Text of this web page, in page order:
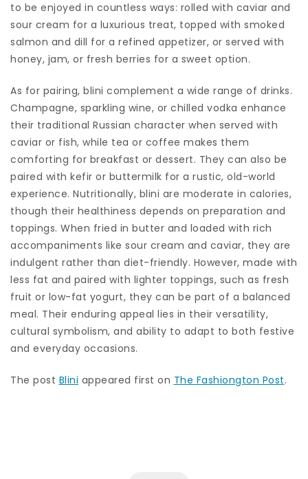
to be enjoyed in countless ways: rolled with caviar and
sour cream for a luxurious treat, topped with smoked
salmon and dill for a refined appetizer, or served with
honey, jam, or fresh berries for a sweet option.
As for pairing, blini complement a wide range of drinks.
Champagne, sparkling wine, or chilled vodka enhance
their traditional Russian character when served with
caviar or fish, while tea or coffee makes them
comforting for breakfast or dessert. They can also be
paired with kefir or buttermilk for a rustic, old-world
experience. Nutritionally, blini are moderate in calories,
though their healthiness depends on preparation and
toppings. When fried in butter and loaded with rich
accompaniments like sour cream and caviar, they are
indulgent rather than diet-friendly. However, made with
less fat and paired with lighter toppings, such as fresh
fruit or low-fat yogurt, they can be part of a balanced
meal. Their enduring appeal lies in their versatility,
cultural symbolism, and ability to adapt to both festive
and everyday occasions.
The post Blini appeared first on The Fashiongton Post.